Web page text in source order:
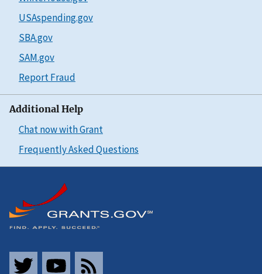
USAspending.gov
SBA.gov
SAM.gov
Report Fraud
Additional Help
Chat now with Grant
Frequently Asked Questions